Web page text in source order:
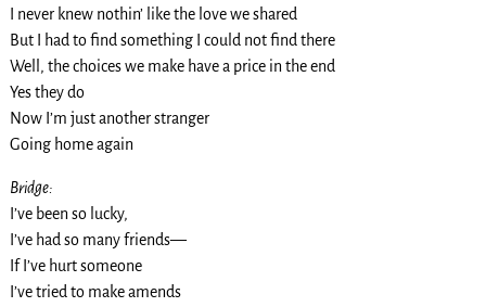
I never knew nothin’ like the love we shared
But I had to find something I could not find there
Well, the choices we make have a price in the end
Yes they do
Now I’m just another stranger
Going home again
Bridge:
I’ve been so lucky,
I’ve had so many friends—
If I’ve hurt someone
I’ve tried to make amends